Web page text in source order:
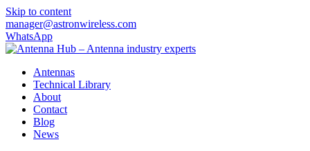
Skip to content
manager@astronwireless.com
WhatsApp
Antennas
Technical Library
About
Contact
Blog
News